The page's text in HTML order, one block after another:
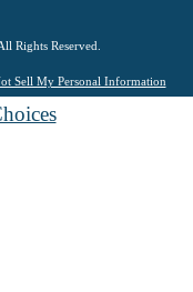
Rights Reserved.
Sell My Personal Information